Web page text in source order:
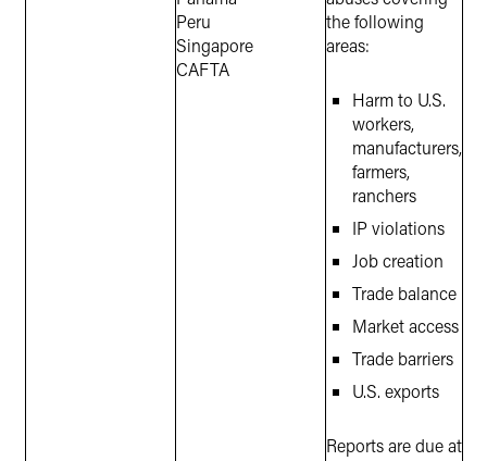
Peru
Singapore
CAFTA
the following
areas:
Harm to U.S.
workers,
manufacturers,
farmers,
ranchers
IP violations
Job creation
Trade balance
Market access
Trade barriers
U.S. exports
Reports are due at